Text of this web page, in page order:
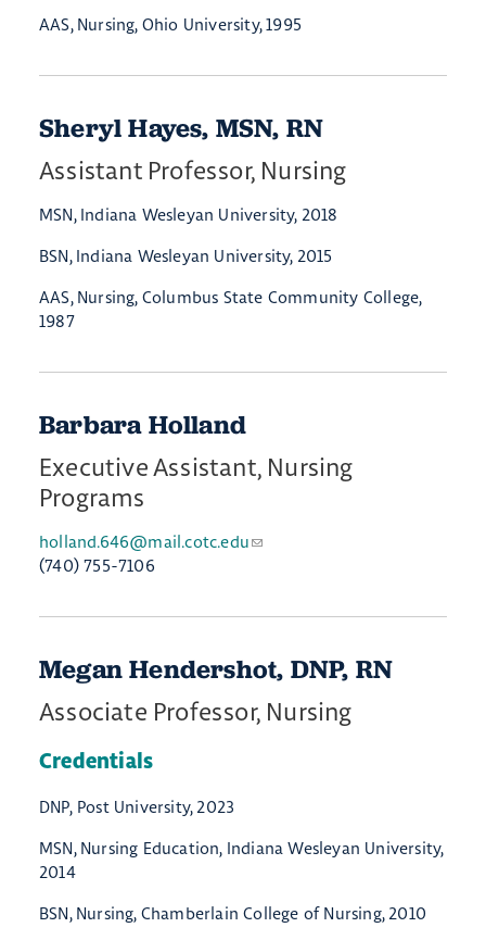
AAS, Nursing, Ohio University, 1995
Sheryl Hayes, MSN, RN
Assistant Professor, Nursing
MSN, Indiana Wesleyan University, 2018
BSN, Indiana Wesleyan University, 2015
AAS, Nursing, Columbus State Community College,
1987
Barbara Holland
Executive Assistant, Nursing
Programs
holland.646@mail.cotc.edu
(740) 755-7106
Megan Hendershot, DNP, RN
Associate Professor, Nursing
Credentials
DNP, Post University, 2023
MSN, Nursing Education, Indiana Wesleyan University,
2014
BSN, Nursing, Chamberlain College of Nursing, 2010